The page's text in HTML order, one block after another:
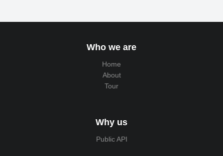
Who we are
Home
About
Tour
Why us
Public API